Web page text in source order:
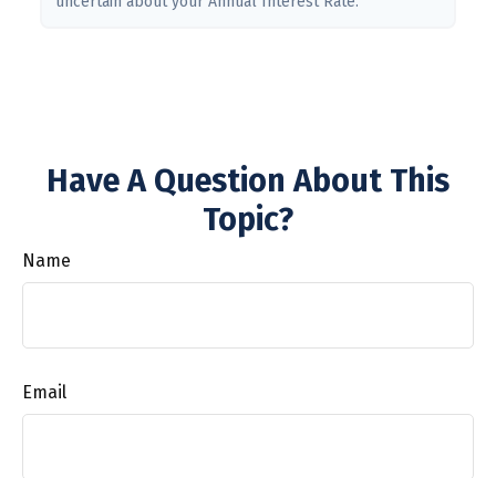
Have A Question About This
Topic?
Name
Email